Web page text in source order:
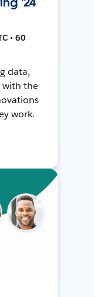
• 60
data,
with the
work.